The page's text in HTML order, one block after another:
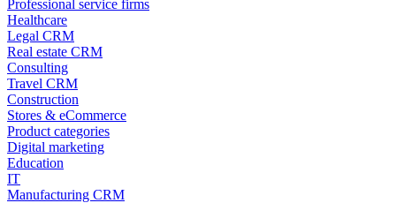
Professional service firms
Healthcare
Legal CRM
Real estate CRM
Consulting
Travel CRM
Construction
Stores & eCommerce
Product categories
Digital marketing
Education
IT
Manufacturing CRM